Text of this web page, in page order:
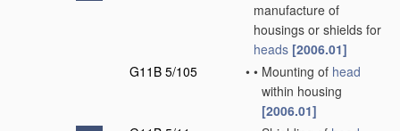
manufacture of
housings or shields for
heads [2006.01]
G11B 5/105
• • Mounting of head
within housing
[2006.01]